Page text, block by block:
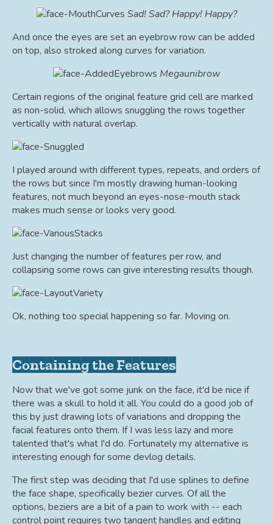
Sad! Sad? Happy! Happy?
And once the eyes are set an eyebrow row can be added
on top, also stroked along curves for variation.
Megaunibrow
Certain regions of the original feature grid cell are marked
as non-solid, which allows snuggling the rows together
vertically with natural overlap.
I played around with different types, repeats, and orders of
the rows but since I'm mostly drawing human-looking
features, not much beyond an eyes-nose-mouth stack
makes much sense or looks very good.
Just changing the number of features per row, and
collapsing some rows can give interesting results though.
Ok, nothing too special happening so far. Moving on.
Containing the Features
Now that we've got some junk on the face, it'd be nice if
there was a skull to hold it all. You could do a good job of
this by just drawing lots of variations and dropping the
facial features onto them. If I was less lazy and more
talented that's what I'd do. Fortunately my alternative is
interesting enough for some devlog details.
The first step was deciding that I'd use splines to define
the face shape, specifically bezier curves. Of all the
options, beziers are a bit of a pain to work with -- each
control point requires two tangent handles and editing